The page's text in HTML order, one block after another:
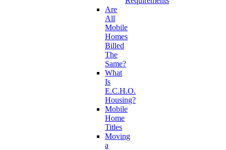
Are
All
Mobile
Homes
Billed
The
Same?
What
Is
E.C.H.O.
Housing?
Mobile
Home
Titles
Moving
a